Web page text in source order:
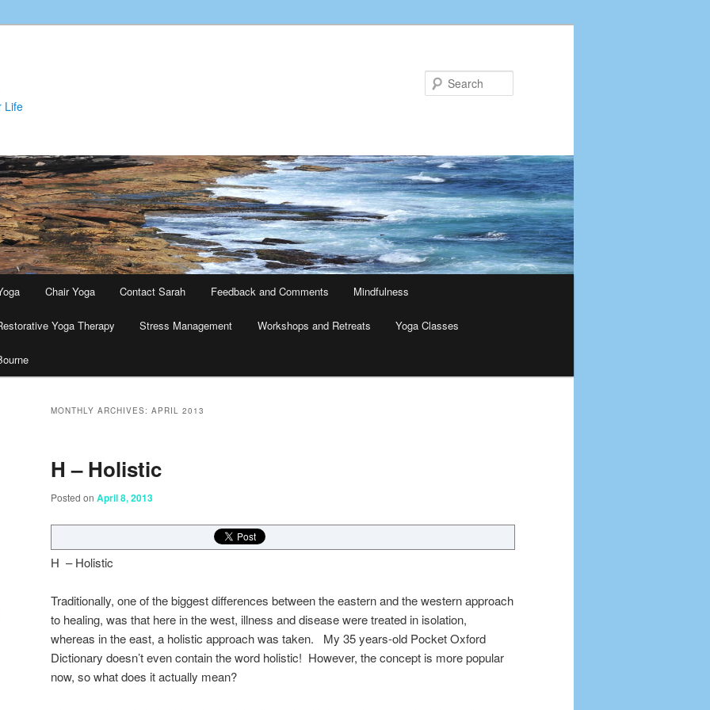
Life
Chair Yoga Contact Sarah Feedback and Comments Mindfulness
Yoga Therapy Stress Management Workshops and Retreats Yoga Classes
MONTHLY ARCHIVES: APRIL 2013
H – Holistic
Posted on April 8, 2013
H – Holistic
Traditionally, one of the biggest differences between the eastern and the western approach
to healing, was that here in the west, illness and disease were treated in isolation,
whereas in the east, a holistic approach was taken. My 35 years-old Pocket Oxford
Dictionary doesn’t even contain the word holistic! However, the concept is more popular
now, so what does it actually mean?